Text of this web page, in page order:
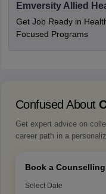
Emversity Allied
Get Job Ready in
Focused Programs
Confused About
Get expert advice on
career path in a
Book a
Select Date